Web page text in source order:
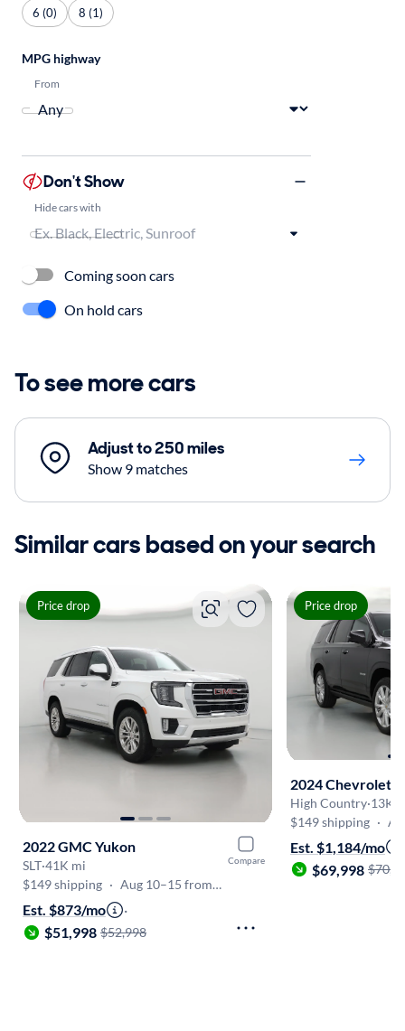
6 (0) 8 (1)
MPG highway
From
Don't Show
Hide cars with
Coming soon cars
On hold cars
To see more cars
Adjust to 250 miles
Show 9 matches
Similar cars based on your search
Price drop
Compare
2022 GMC Yukon
SLT·41K mi
$149 shipping · Aug 10–15 from Madison
Est. $873/mo
·
$51,998 $52,998
Price drop
2024 Chevrolet
High Country·13K
$149 shipping ·
Est. $1,184/mo
$69,998